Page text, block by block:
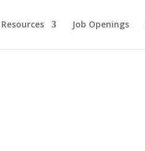
Resources Job Openings